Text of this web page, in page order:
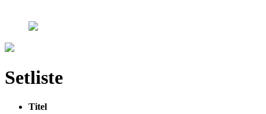
Setliste
Titel